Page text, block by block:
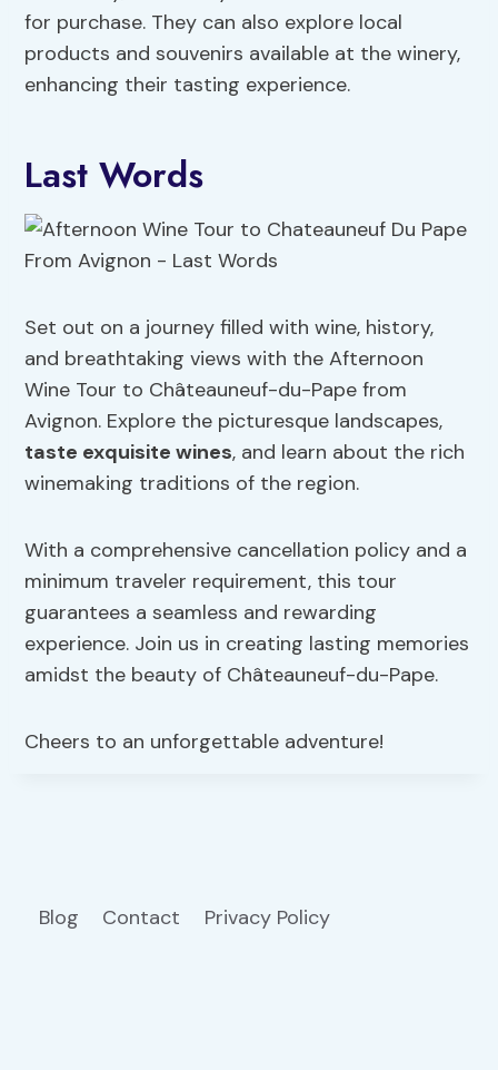
for purchase. They can also explore local
products and souvenirs available at the winery,
enhancing their tasting experience.
Last Words
Set out on a journey filled with wine, history,
and breathtaking views with the Afternoon
Wine Tour to Châteauneuf-du-Pape from
Avignon. Explore the picturesque landscapes,
taste exquisite wines, and learn about the rich
winemaking traditions of the region.
With a comprehensive cancellation policy and a
minimum traveler requirement, this tour
guarantees a seamless and rewarding
experience. Join us in creating lasting memories
amidst the beauty of Châteauneuf-du-Pape.
Cheers to an unforgettable adventure!
Blog Contact Privacy Policy